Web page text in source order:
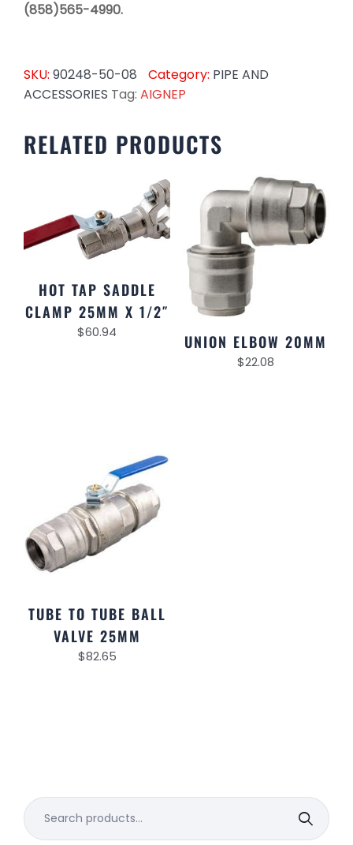
(858)565-4990.
SKU: 90248-50-08 Category: PIPE AND
ACCESSORIES Tag: AIGNEP
RELATED PRODUCTS
HOT TAP SADDLE
CLAMP 25MM X 1/2″
$60.94 UNION ELBOW 20MM
$22.08
TUBE TO TUBE BALL
VALVE 25MM
$82.65
Search
for: